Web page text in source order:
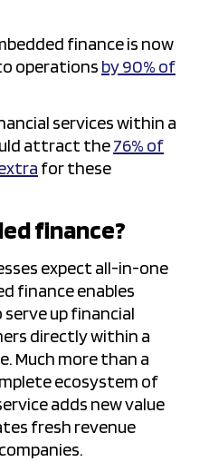
finance is now
operations by 90% of
services within a
attract the76% of
for these
finance?
expect all-in-one
finance enables
up financial
directly within a
Much more than a
ecosystem of
adds new value
fresh revenue